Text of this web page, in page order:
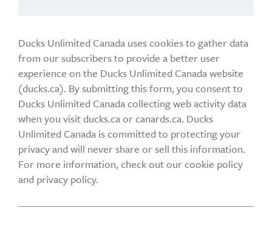
Ducks Unlimited Canada uses cookies to gather data
from our subscribers to provide a better user
experience on the Ducks Unlimited Canada website
(ducks.ca). By submitting this form, you consent to
Ducks Unlimited Canada collecting web activity data
when you visit ducks.ca or canards.ca. Ducks
Unlimited Canada is committed to protecting your
privacy and will never share or sell this information.
For more information, check out our cookie policy
and privacy policy.